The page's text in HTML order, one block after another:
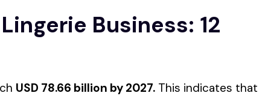
Business: 12
USD 78.66 billion by 2027. This indicates that